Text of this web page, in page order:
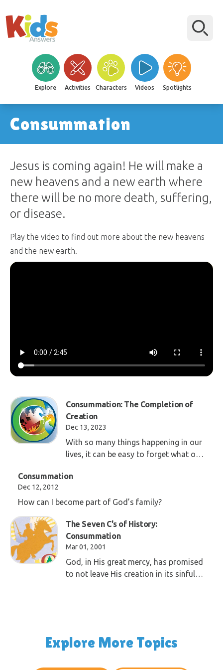
Explore Activities Characters Videos Spotlights
Consummation
Jesus is coming again! He will make a
new heavens and a new earth where
there will be no more death, suffering,
or disease.
Play the video to find out more about the new heavens
and the new earth.
Consummation: The Completion of
Creation
Dec 13, 2023
With so many things happening in our
lives, it can be easy to forget what our
sure to remember what Jesus shared
Consummation
Dec 12, 2012
How can I become part of God’s family?
The Seven C's of History:
Consummation
Mar 01, 2001
God, in His great mercy, has promised
to not leave His creation in its sinful
Explore More Topics